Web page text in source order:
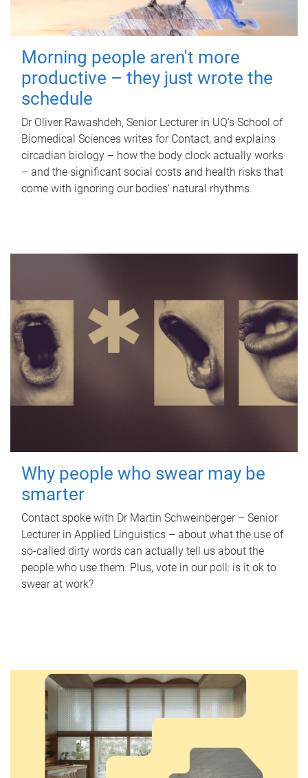
Morning people aren't more
productive – they just wrote the
schedule
Dr Oliver Rawashdeh, Senior Lecturer in UQ's School of
Biomedical Sciences writes for Contact, and explains
circadian biology – how the body clock actually works
– and the significant social costs and health risks that
come with ignoring our bodies' natural rhythms.
Why people who swear may be
smarter
Contact spoke with Dr Martin Schweinberger – Senior
Lecturer in Applied Linguistics – about what the use of
so-called dirty words can actually tell us about the
people who use them. Plus, vote in our poll: is it ok to
swear at work?